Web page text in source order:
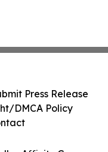
Press Release
DMCA Policy